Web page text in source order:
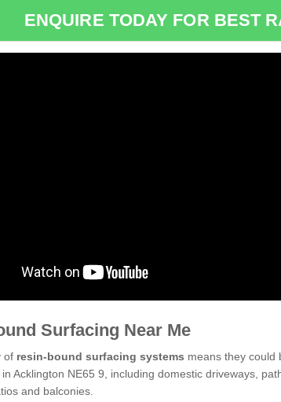
ENQUIRE TODAY FOR BEST
Surfacing Near Me
of resin-bound surfacing systems means they could
Acklington NE65 9, including domestic driveways,
and balconies.